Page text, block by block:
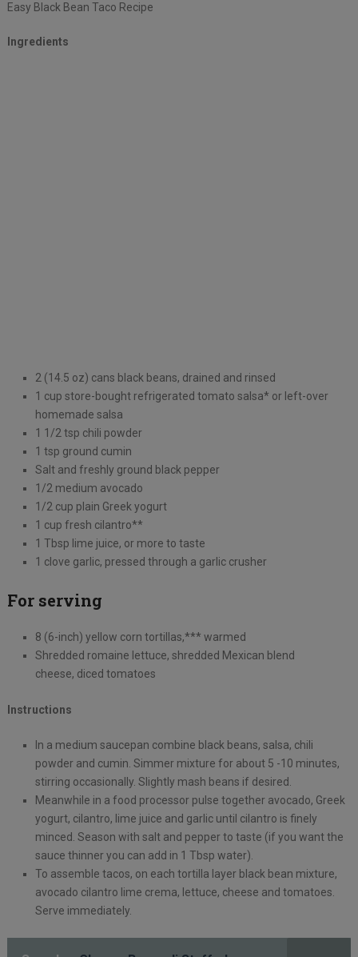
Easy Black Bean Taco Recipe
Ingredients
2 (14.5 oz) cans black beans, drained and rinsed
1 cup store-bought refrigerated tomato salsa* or left-over
homemade salsa
1 1/2 tsp chili powder
1 tsp ground cumin
Salt and freshly ground black pepper
1/2 medium avocado
1/2 cup plain Greek yogurt
1 cup fresh cilantro**
1 Tbsp lime juice, or more to taste
1 clove garlic, pressed through a garlic crusher
For serving
8 (6-inch) yellow corn tortillas,*** warmed
Shredded romaine lettuce, shredded Mexican blend
cheese, diced tomatoes
Instructions
In a medium saucepan combine black beans, salsa, chili
powder and cumin. Simmer mixture for about 5 -10 minutes,
stirring occasionally. Slightly mash beans if desired.
Meanwhile in a food processor pulse together avocado, Greek
yogurt, cilantro, lime juice and garlic until cilantro is finely
minced. Season with salt and pepper to taste (if you want the
sauce thinner you can add in 1 Tbsp water).
To assemble tacos, on each tortilla layer black bean mixture,
avocado cilantro lime crema, lettuce, cheese and tomatoes.
Serve immediately.